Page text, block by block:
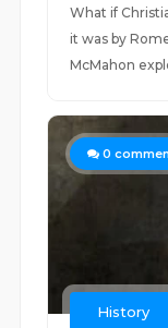
What if
it was by
McMahon
0
History